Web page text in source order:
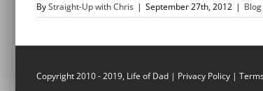
ByStraight-Up with Chris | September 27th, 2012 | Blog
Copyright 2010 - 2019, Life of Dad | Privacy Policy |